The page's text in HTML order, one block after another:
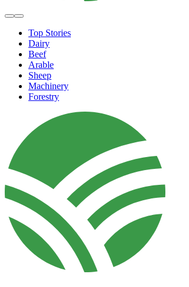
Top Stories
Dairy
Beef
Arable
Sheep
Machinery
Forestry